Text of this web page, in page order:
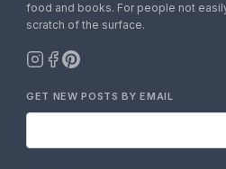
food and books. For people not
scratch of the surface.
GET NEW POSTS BY EMAIL